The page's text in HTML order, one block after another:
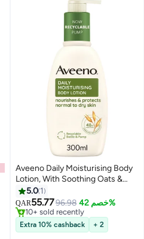
Aveeno Daily Moisturising Body
Lotion, With Soothing Oats &
Rich Emollients, Suitable For
Sensitive Skin, Nourishes and
Protects Skin, Fragrance Free,
300ml
5.0 1
QAR55.7796.98 خصم 42%
10+ sold recently
10+ sold recently
Extra 10% cashback + 2